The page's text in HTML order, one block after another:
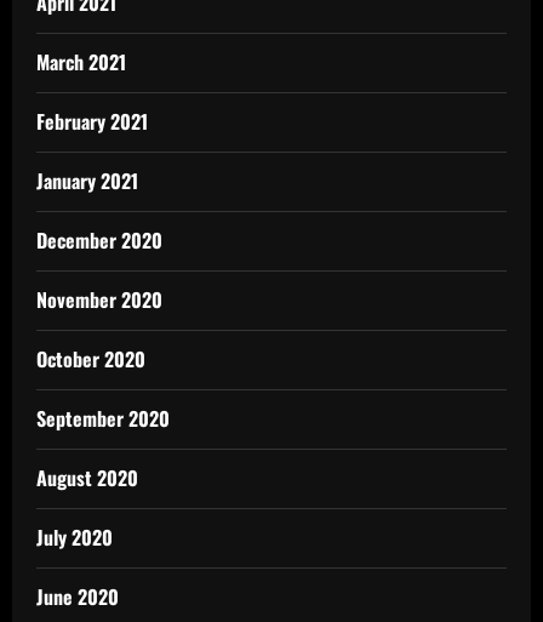
March 2021
February 2021
January 2021
December 2020
November 2020
October 2020
September 2020
August 2020
July 2020
June 2020